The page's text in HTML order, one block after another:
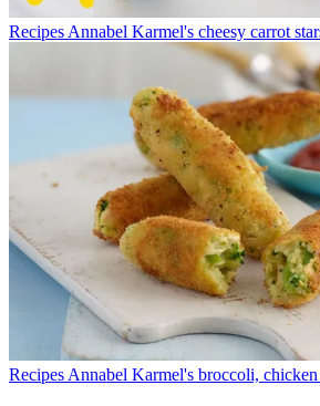
Recipes Annabel Karmel's cheesy carrot
Recipes Annabel Karmel's broccoli, chicken